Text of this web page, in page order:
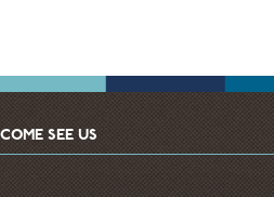
COME SEE US